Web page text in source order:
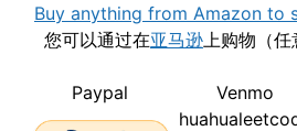
Buy anything from Amazon to
您可以通过在亚马逊 上购物（
Paypal
Venmo